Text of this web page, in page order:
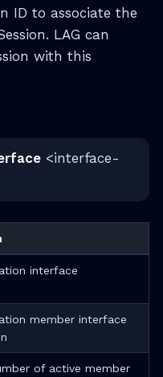
ID to associate the
LAG can
with this
<interface-
interface
member interface
of active member